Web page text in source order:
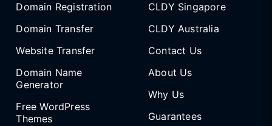
Domain Registration
Domain Transfer
Website Transfer
Domain Name
Generator
Free WordPress
Themes
CLDY Singapore
CLDY Australia
Contact Us
About Us
Why Us
Guarantees